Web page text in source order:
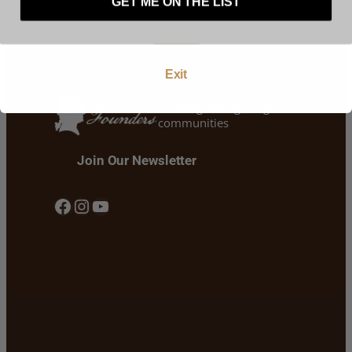
communities
Join Our Newsletter
Facebook Instagram YouTube
Exit